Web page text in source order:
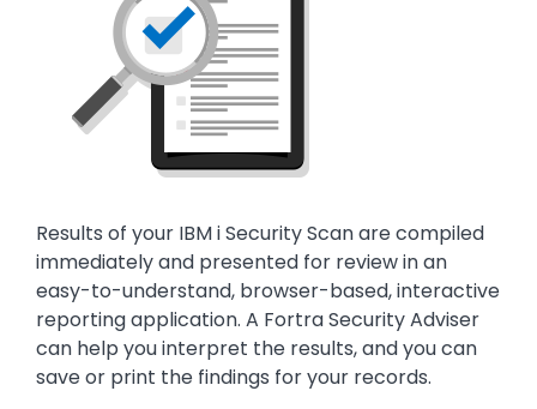
Text
Results of your IBM i Security Scan are compiled
immediately and presented for review in an
easy-to-understand, browser-based, interactive
reporting application. A Fortra Security Adviser
can help you interpret the results, and you can
save or print the findings for your records.